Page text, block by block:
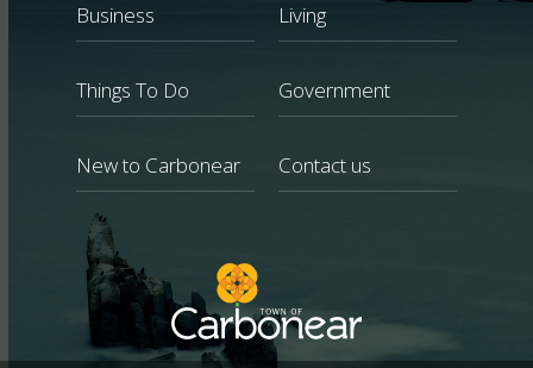
Business Living
Things To Do Government
New to Carbonear Contact us